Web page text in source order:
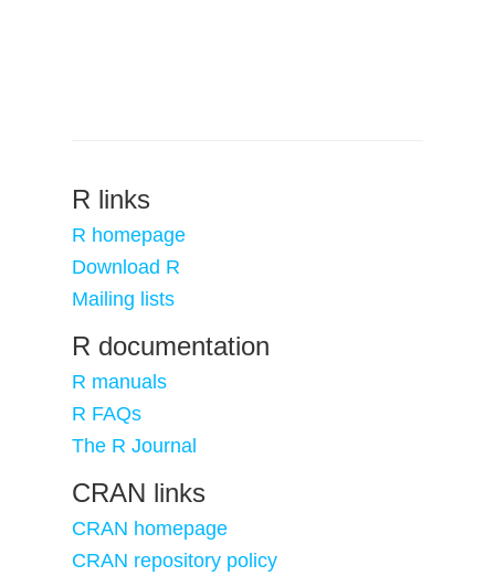
R links
R homepage
Download R
Mailing lists
R documentation
R manuals
R FAQs
The R Journal
CRAN links
CRAN homepage
CRAN repository policy